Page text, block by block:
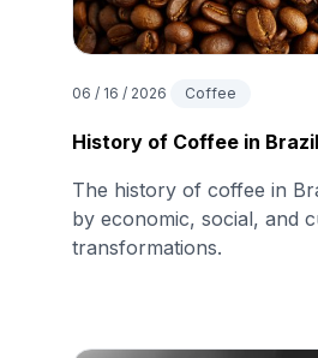
06 / 16 / 2026 Coffee
History of Coffee in Brazil
The history of coffee in
by economic, social, and
transformations.